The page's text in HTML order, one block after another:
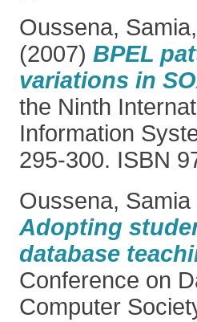
Oussena, Samia,
(2007) BPEL
variations in
the Ninth
Information
295-300. ISBN
Oussena, Samia
Adopting
database
Conference on
Computer